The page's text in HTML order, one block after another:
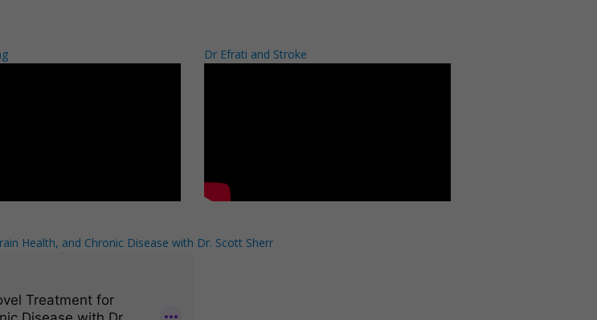
Dr Efrati and Stroke
Health, and Chronic Disease with Dr. Scott Sherr